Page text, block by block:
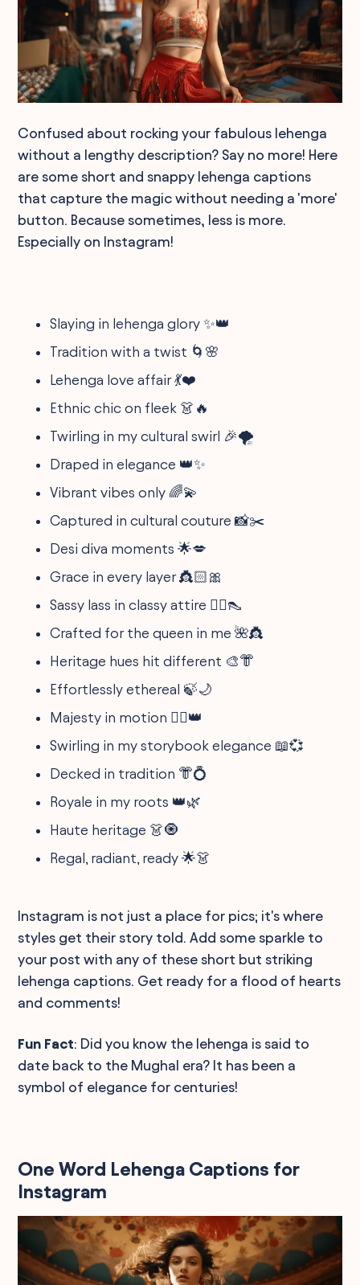
Confused about rocking your fabulous lehenga
without a lengthy description? Say no more! Here
are some short and snappy lehenga captions
that capture the magic without needing a 'more'
button. Because sometimes, less is more.
Especially on Instagram!
Slaying in lehenga glory ✨👑
Tradition with a twist 🌀🌸
Lehenga love affair 💃❤️
Ethnic chic on fleek 👗🔥
Twirling in my cultural swirl 🎉🌪
Draped in elegance 👑✨
Vibrant vibes only 🌈💫
Captured in cultural couture 📸✂️
Desi diva moments 🌟💋
Grace in every layer 👸🏻🎀
Sassy lass in classy attire 💁‍♀️👠
Crafted for the queen in me 🌺👸
Heritage hues hit different 🎨👘
Effortlessly ethereal 🍃🌙
Majesty in motion 🚶‍♀️👑
Swirling in my storybook elegance 📖💞
Decked in tradition 👘💍
Royale in my roots 👑🌿
Haute heritage 👗🧿
Regal, radiant, ready 🌟👗
Instagram is not just a place for pics; it's where
styles get their story told. Add some sparkle to
your post with any of these short but striking
lehenga captions. Get ready for a flood of hearts
and comments!
Fun Fact: Did you know the lehenga is said to
date back to the Mughal era? It has been a
symbol of elegance for centuries!
One Word Lehenga Captions for
Instagram